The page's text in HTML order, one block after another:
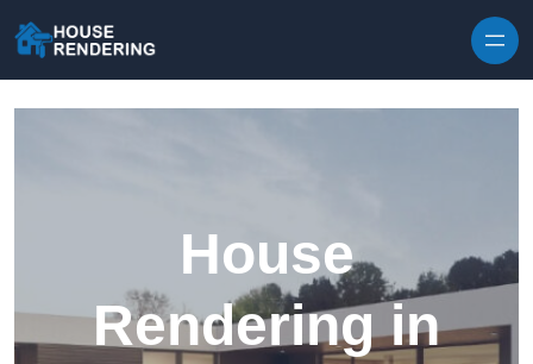
House
Rendering in